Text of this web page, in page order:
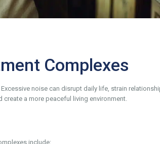
Complexes
noise can disrupt daily life, strain
a more peaceful living environment.
include: